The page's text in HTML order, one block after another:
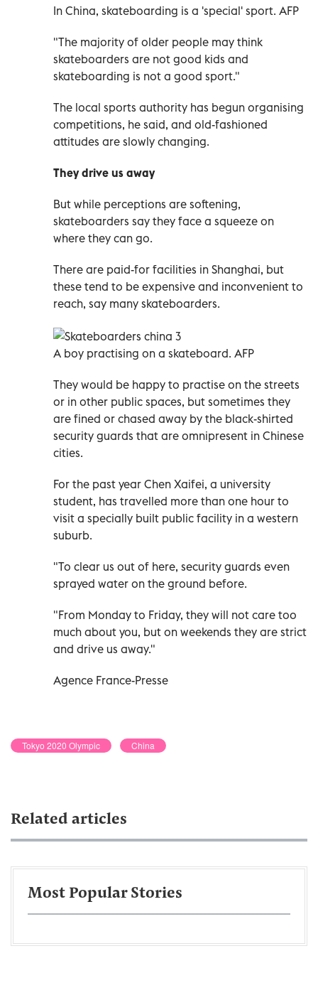
In China, skateboarding is a 'special' sport. AFP
"The majority of older people may think
skateboarders are not good kids and
skateboarding is not a good sport."
The local sports authority has begun organising
competitions, he said, and old-fashioned
attitudes are slowly changing.
They drive us away
But while perceptions are softening,
skateboarders say they face a squeeze on
where they can go.
There are paid-for facilities in Shanghai, but
these tend to be expensive and inconvenient to
reach, say many skateboarders.
A boy practising on a skateboard. AFP
They would be happy to practise on the streets
or in other public spaces, but sometimes they
are fined or chased away by the black-shirted
security guards that are omnipresent in Chinese
cities.
For the past year Chen Xaifei, a university
student, has travelled more than one hour to
visit a specially built public facility in a western
suburb.
"To clear us out of here, security guards even
sprayed water on the ground before.
"From Monday to Friday, they will not care too
much about you, but on weekends they are strict
and drive us away."
Agence France-Presse
Tokyo 2020 Olympic China
Related articles
Most Popular Stories